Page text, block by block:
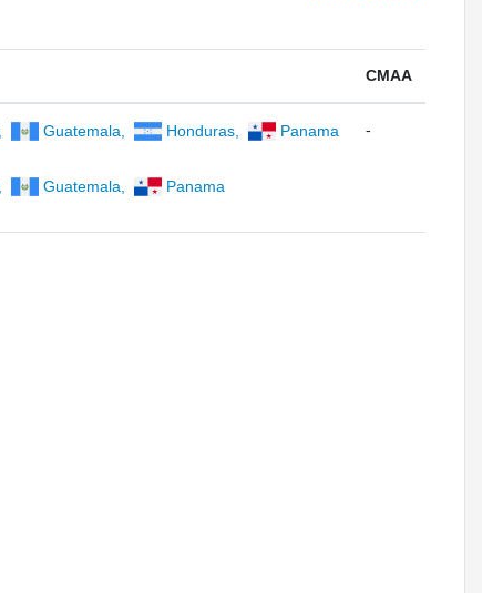
CMAA
Guatemala Honduras
Panama
Guatemala Panama
-